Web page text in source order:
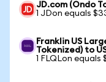
JD.com (Ondo
1 JDon equals
Franklin US
Tokenized) to
1 FLQLon equals